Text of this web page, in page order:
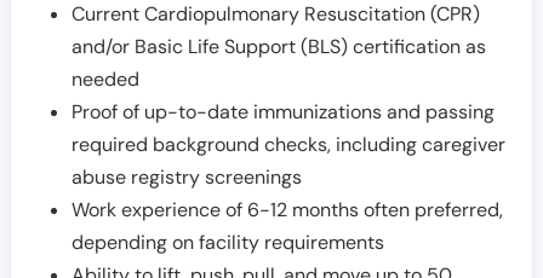
Current Cardiopulmonary Resuscitation (CPR)
and/or Basic Life Support (BLS) certification as
needed
Proof of up-to-date immunizations and passing
required background checks, including caregiver
abuse registry screenings
Work experience of 6-12 months often preferred,
depending on facility requirements